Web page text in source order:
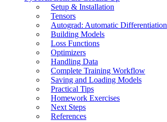
Setup & Installation
Tensors
Autograd: Automatic Differentiation
Building Models
Loss Functions
Optimizers
Handling Data
Complete Training Workflow
Saving and Loading Models
Practical Tips
Homework Exercises
Next Steps
References